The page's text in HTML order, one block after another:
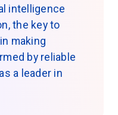
intelligence
the key to
making
by reliable
a leader in